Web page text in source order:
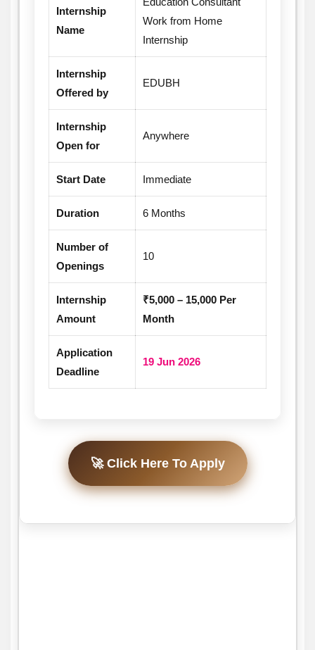
for future career growth.
Internship
Name
Work from Home
Internship
Internship
Offered by
EDUBH
Internship
Open for
Anywhere
Start Date Immediate
Duration 6 Months
Number of
Openings
10
Internship
Amount
₹5,000 – 15,000 Per
Month
Application
Deadline
19 Jun 2026
🚀 Click Here To Apply